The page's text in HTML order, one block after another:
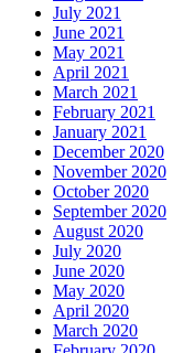
July 2021
June 2021
May 2021
April 2021
March 2021
February 2021
January 2021
December 2020
November 2020
October 2020
September 2020
August 2020
July 2020
June 2020
May 2020
April 2020
March 2020